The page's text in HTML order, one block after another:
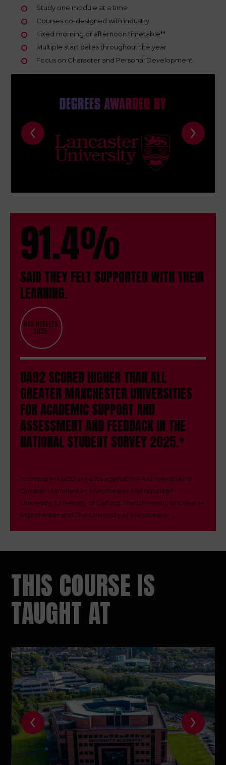
Study one module at a time
Courses co-designed with industry
Fixed morning or afternoon timetable**
Multiple start dates throughout the year
Focus on Character and Personal Development
‹ ›
91.4%
SAID THEY FELT SUPPORTED WITH THEIR
LEARNING.
NSS RESULTS
2025
UA92 SCORED HIGHER THAN ALL
GREATER MANCHESTER UNIVERSITIES
FOR ACADEMIC SUPPORT AND
ASSESSMENT AND FEEDBACK IN THE
NATIONAL STUDENT SURVEY 2025.*
*compares UA92’s results against the 4 Universities in
Greater Manchester: Manchester Metropolitan
University, University of Salford, The University of Greater
Manchester and The University of Manchester.
THIS COURSE IS
TAUGHT AT
‹ ›